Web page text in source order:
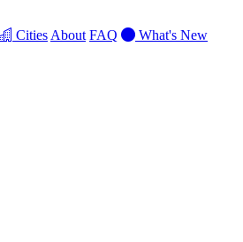
Cities About FAQ What's New